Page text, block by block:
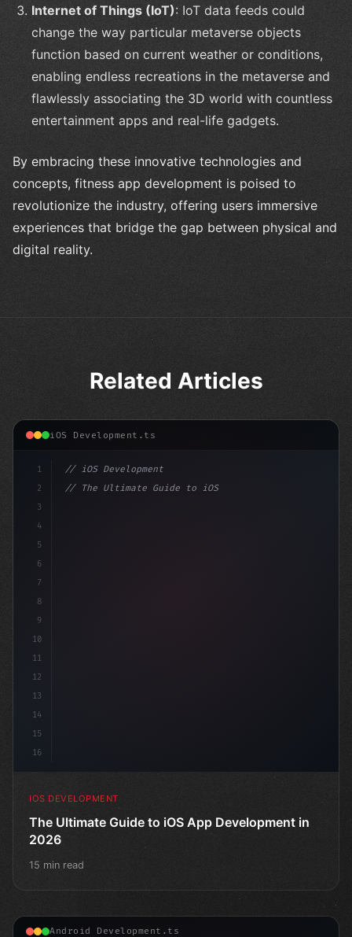
Internet of Things (IoT): IoT data feeds could
change the way particular metaverse objects
function based on current weather or conditions,
enabling endless recreations in the metaverse and
flawlessly associating the 3D world with countless
entertainment apps and real-life gadgets.
By embracing these innovative technologies and
concepts, fitness app development is poised to
revolutionize the industry, offering users immersive
experiences that bridge the gap between physical and
digital reality.
Related Articles
iOS Development.ts
1
2
3
4
5
6
7
8
9
10
11
12
13
14
15
16
// iOS Development
// The Ultimate Guide to iOS App Developmen...
IOS DEVELOPMENT
The Ultimate Guide to iOS App Development in
2026
15 min read
Android Development.ts